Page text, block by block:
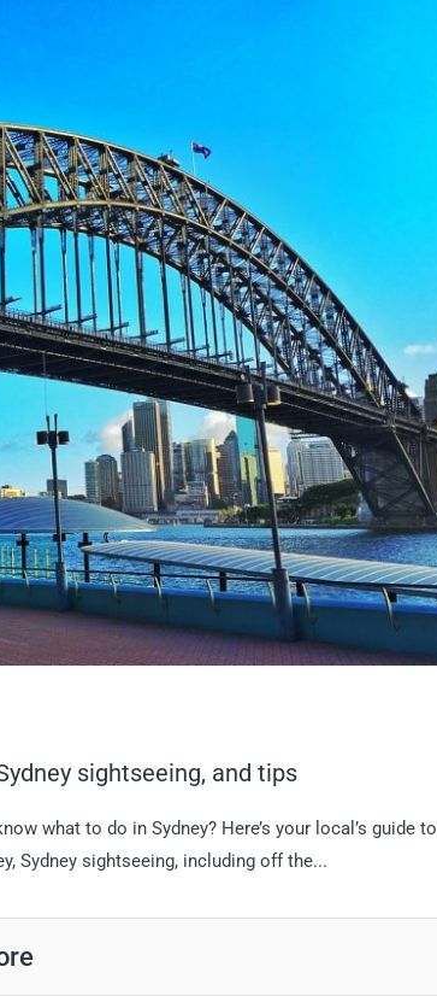
sightseeing, and tips
what to do in Sydney? Here’s your local’s guide to
Sydney sightseeing, including off the...